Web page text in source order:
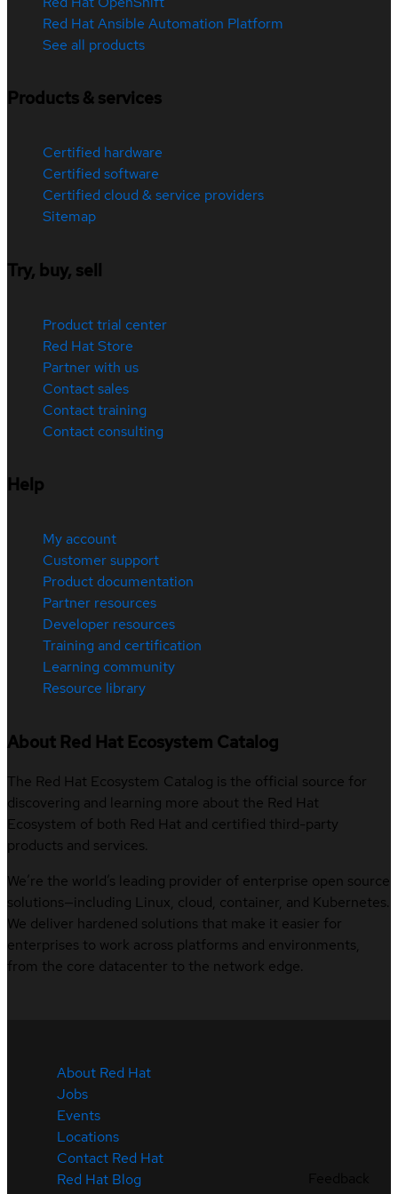
Red Hat Ansible Automation Platform
See all products
Products & services
Certified hardware
Certified software
Certified cloud & service providers
Sitemap
Try, buy, sell
Product trial center
Red Hat Store
Partner with us
Contact sales
Contact training
Contact consulting
Help
My account
Customer support
Product documentation
Partner resources
Developer resources
Training and certification
Learning community
Resource library
About Red Hat Ecosystem Catalog
The Red Hat Ecosystem Catalog is the official source for
discovering and learning more about the Red Hat
Ecosystem of both Red Hat and certified third-party
products and services.
We’re the world’s leading provider of enterprise open source
solutions—including Linux, cloud, container, and Kubernetes.
We deliver hardened solutions that make it easier for
enterprises to work across platforms and environments,
from the core datacenter to the network edge.
About Red Hat
Jobs
Events
Locations
Contact Red Hat
Red Hat Blog